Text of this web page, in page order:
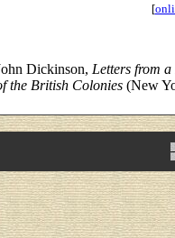
[
Dickinson, Letters from
the British Colonies (New